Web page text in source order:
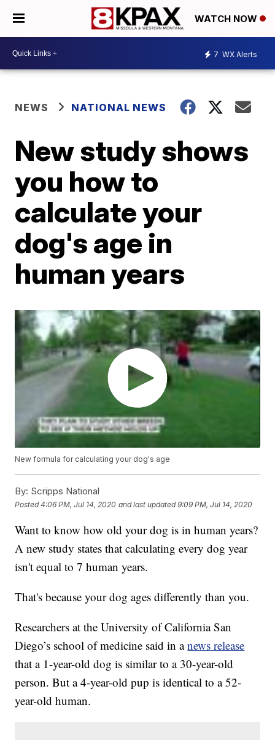
WATCH NOW
7 WX Alerts
NEWS NATIONAL NEWS
New study shows
you how to
calculate your
dog's age in
human years
New formula for calculating your dog's age
By: Scripps National
Posted4:06 PM, Jul 14, 2020 and last updated 9:09 PM, Jul 14, 2020
Want to know how old your dog is in human years?
A new study states that calculating every dog year
isn't equal to 7 human years.
That's because your dog ages differently than you.
Researchers at the University of California San
Diego’s school of medicine said in anews release
that a 1-year-old dog is similar to a 30-year-old
person. But a 4-year-old pup is identical to a 52-
year-old human.